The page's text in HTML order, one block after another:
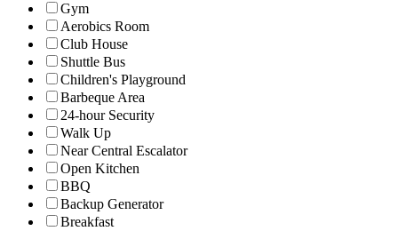
Gym
Aerobics Room
Club House
Shuttle Bus
Children's Playground
Barbeque Area
24-hour Security
Walk Up
Near Central Escalator
Open Kitchen
BBQ
Backup Generator
Breakfast